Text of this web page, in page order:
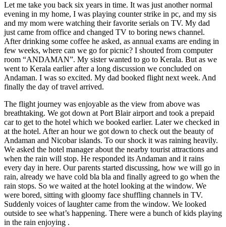
Let me take you back six years in time. It was just another normal
evening in my home, I was playing counter strike in pc, and my sis
and my mom were watching their favorite serials on TV. My dad
just came from office and changed TV to boring news channel.
After drinking some coffee he asked, as annual exams are ending in
few weeks, where can we go for picnic? I shouted from computer
room “ANDAMAN”. My sister wanted to go to Kerala. But as we
went to Kerala earlier after a long discussion we concluded on
Andaman. I was so excited. My dad booked flight next week. And
finally the day of travel arrived.
The flight journey was enjoyable as the view from above was
breathtaking. We got down at Port Blair airport and took a prepaid
car to get to the hotel which we booked earlier. Later we checked in
at the hotel. After an hour we got down to check out the beauty of
Andaman and Nicobar islands. To our shock it was raining heavily.
We asked the hotel manager about the nearby tourist attractions and
when the rain will stop. He responded its Andaman and it rains
every day in here. Our parents started discussing, how we will go in
rain, already we have cold bla bla and finally agreed to go when the
rain stops. So we waited at the hotel looking at the window. We
were bored, sitting with gloomy face shuffling channels in TV.
Suddenly voices of laughter came from the window. We looked
outside to see what’s happening. There were a bunch of kids playing
in the rain enjoying .